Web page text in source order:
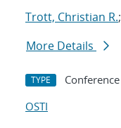
Trott, Christian R.;
More Details
TYPE Conference
OSTI